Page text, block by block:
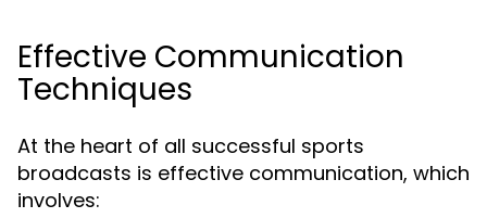
Effective Communication
Techniques
At the heart of all successful sports
broadcasts is effective communication, which
involves: